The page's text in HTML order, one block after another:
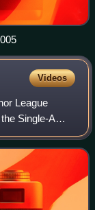
Videos
League
Single-A
located in